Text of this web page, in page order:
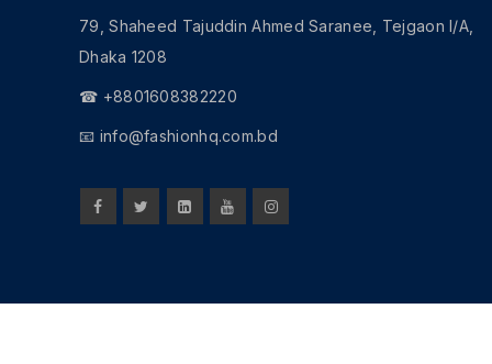
79, Shaheed Tajuddin Ahmed Saranee, Tejgaon I/A,
Dhaka 1208
☎ +8801608382220
📧 info@fashionhq.com.bd